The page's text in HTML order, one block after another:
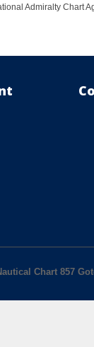
Admiralty Chart
Chart 857